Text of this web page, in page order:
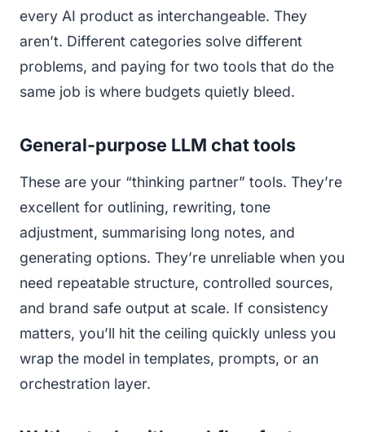
every AI product as interchangeable. They
aren’t. Different categories solve different
problems, and paying for two tools that do the
same job is where budgets quietly bleed.
General-purpose LLM chat tools
These are your “thinking partner” tools. They’re
excellent for outlining, rewriting, tone
adjustment, summarising long notes, and
generating options. They’re unreliable when you
need repeatable structure, controlled sources,
and brand safe output at scale. If consistency
matters, you’ll hit the ceiling quickly unless you
wrap the model in templates, prompts, or an
orchestration layer.